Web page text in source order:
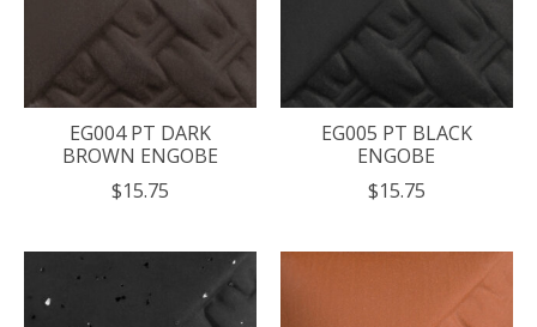
EG004 PT DARK
BROWN ENGOBE
$15.75
EG005 PT BLACK
ENGOBE
$15.75